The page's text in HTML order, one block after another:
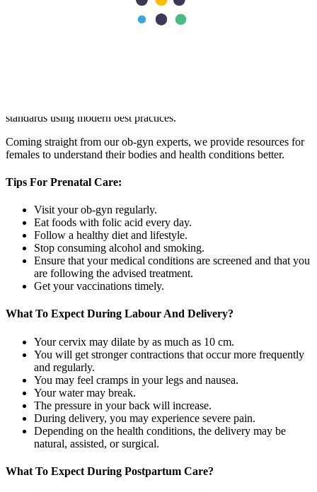
Best Obstetrics And Gynaecology
standards using modern best practices.
Coming straight from our ob-gyn experts, we provide resources for
females to understand their bodies and health conditions better.
Tips For Prenatal Care:
Visit your ob-gyn regularly.
Eat foods with folic acid every day.
Follow a healthy diet and lifestyle.
Stop consuming alcohol and smoking.
Ensure that your medical conditions are screened and that you
are following the advised treatment.
Get your vaccinations timely.
What To Expect During Labour And Delivery?
Your cervix may dilate by as much as 10 cm.
You will get stronger contractions that occur more frequently
and regularly.
You may feel cramps in your legs and nausea.
Your water may break.
The pressure in your back will increase.
During delivery, you may experience severe pain.
Depending on the health conditions, the delivery may be
natural, assisted, or surgical.
What To Expect During Postpartum Care?